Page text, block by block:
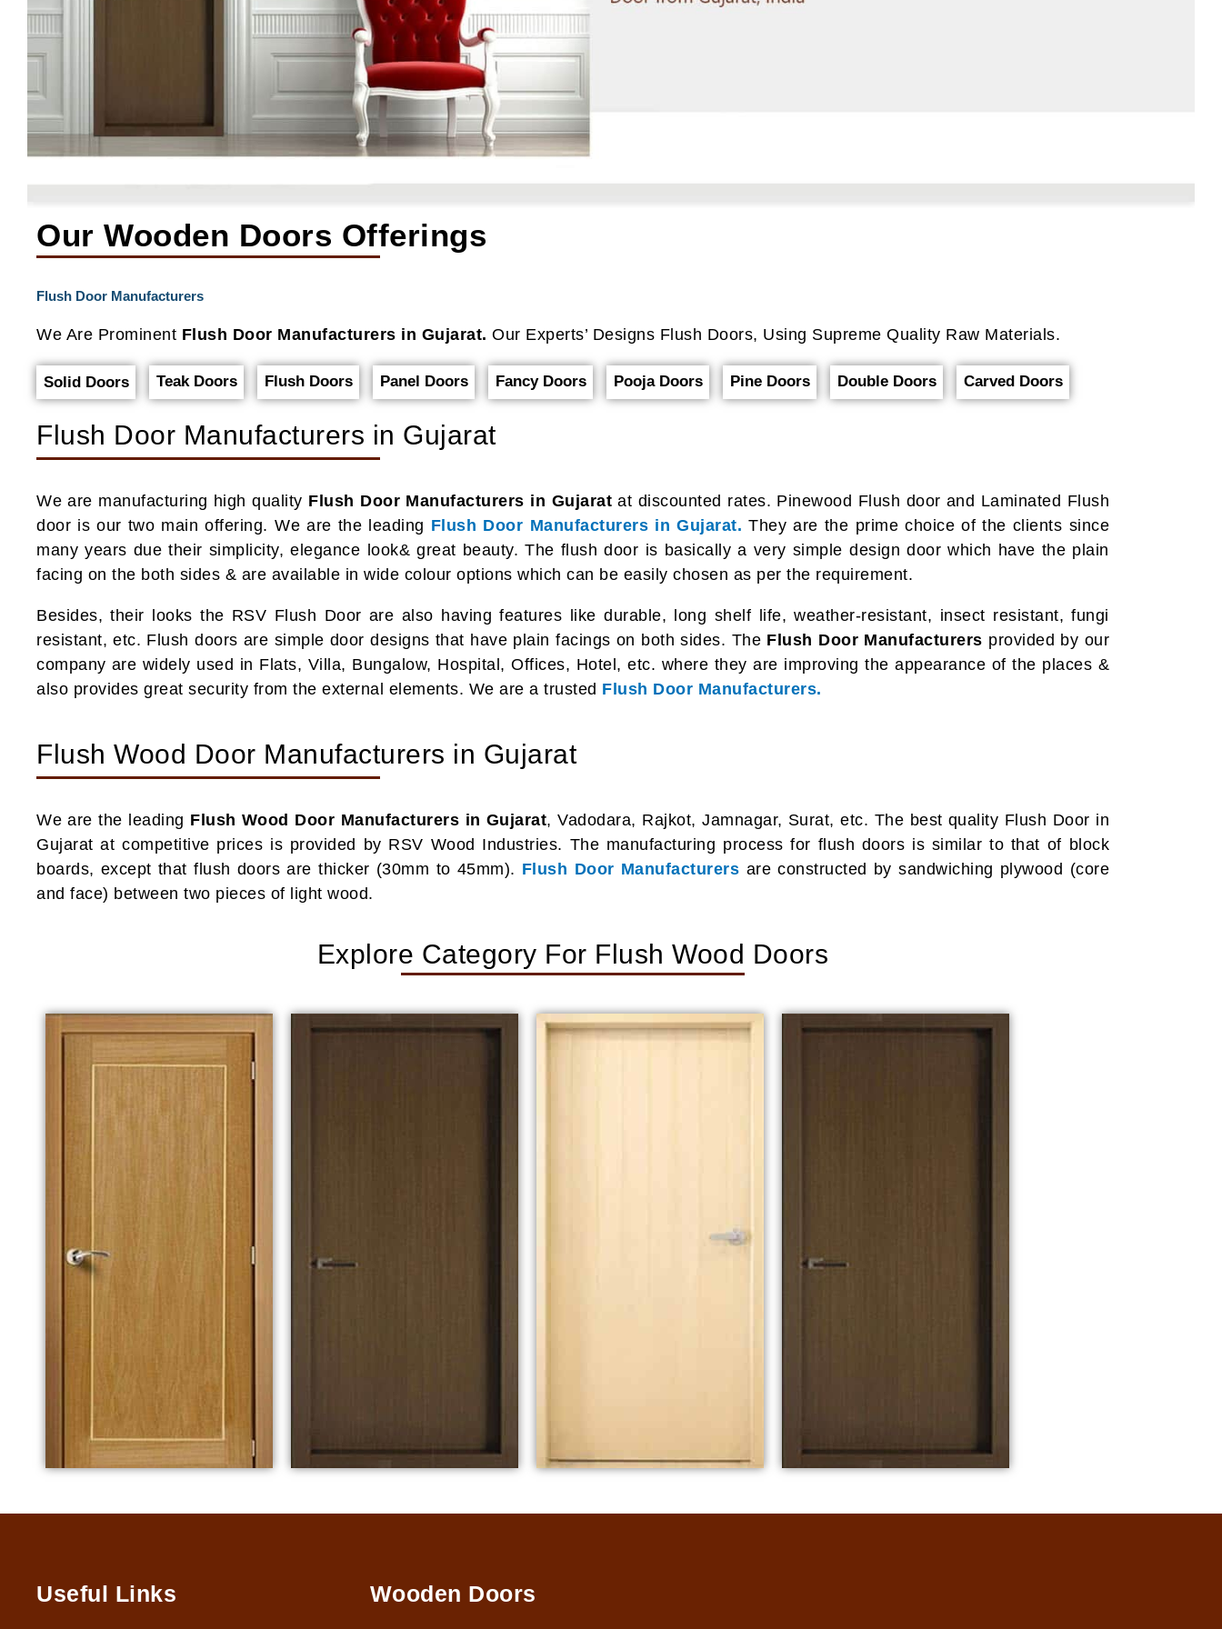
Our Wooden Doors Offerings
Flush Door Manufacturers
We Are Prominent Flush Door Manufacturers in Gujarat. Our Experts’ Designs Flush Doors, Using Supreme Quality Raw Materials.
Solid Doors Teak Doors Flush Doors Panel Doors Fancy Doors Pooja Doors Pine Doors Double Doors Carved Doors
Flush Door Manufacturers in Gujarat
We are manufacturing high quality Flush Door Manufacturers in Gujarat at discounted rates. Pinewood Flush door and Laminated Flush
door is our two main offering. We are the leading Flush Door Manufacturers in Gujarat. They are the prime choice of the clients since
many years due their simplicity, elegance look& great beauty. The flush door is basically a very simple design door which have the plain
facing on the both sides & are available in wide colour options which can be easily chosen as per the requirement.
Besides, their looks the RSV Flush Door are also having features like durable, long shelf life, weather-resistant, insect resistant, fungi
resistant, etc. Flush doors are simple door designs that have plain facings on both sides. The Flush Door Manufacturers provided by our
company are widely used in Flats, Villa, Bungalow, Hospital, Offices, Hotel, etc. where they are improving the appearance of the places &
also provides great security from the external elements. We are a trusted Flush Door Manufacturers.
Flush Wood Door Manufacturers in Gujarat
We are the leading Flush Wood Door Manufacturers in Gujarat, Vadodara, Rajkot, Jamnagar, Surat, etc. The best quality Flush Door in
Gujarat at competitive prices is provided by RSV Wood Industries. The manufacturing process for flush doors is similar to that of block
boards, except that flush doors are thicker (30mm to 45mm). Flush Door Manufacturers are constructed by sandwiching plywood (core
and face) between two pieces of light wood.
Explore Category For Flush Wood Doors
Useful Links Wooden Doors